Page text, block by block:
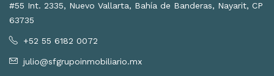
#55 Int. 2335, Nuevo Vallarta, Bahía de Banderas, Nayarit, CP
63735
+52 55 6182 0072
julio@sfgrupoinmobiliario.mx